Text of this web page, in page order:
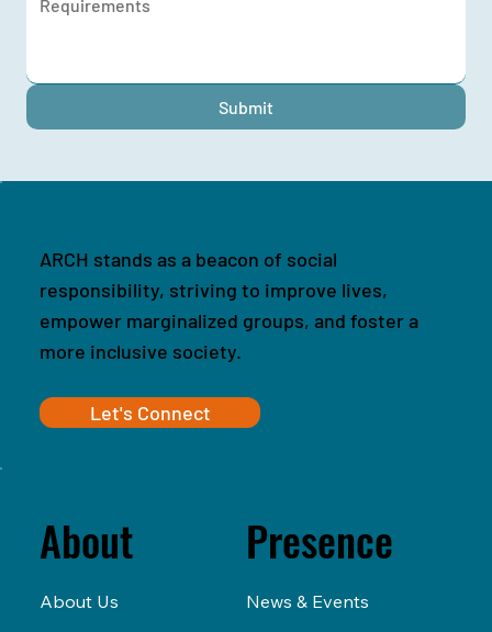
Submit
About
About Us
Presence
News & Events
ARCH stands as a beacon of social
responsibility, striving to improve lives,
empower marginalized groups, and foster a
more inclusive society.
Let's Connect